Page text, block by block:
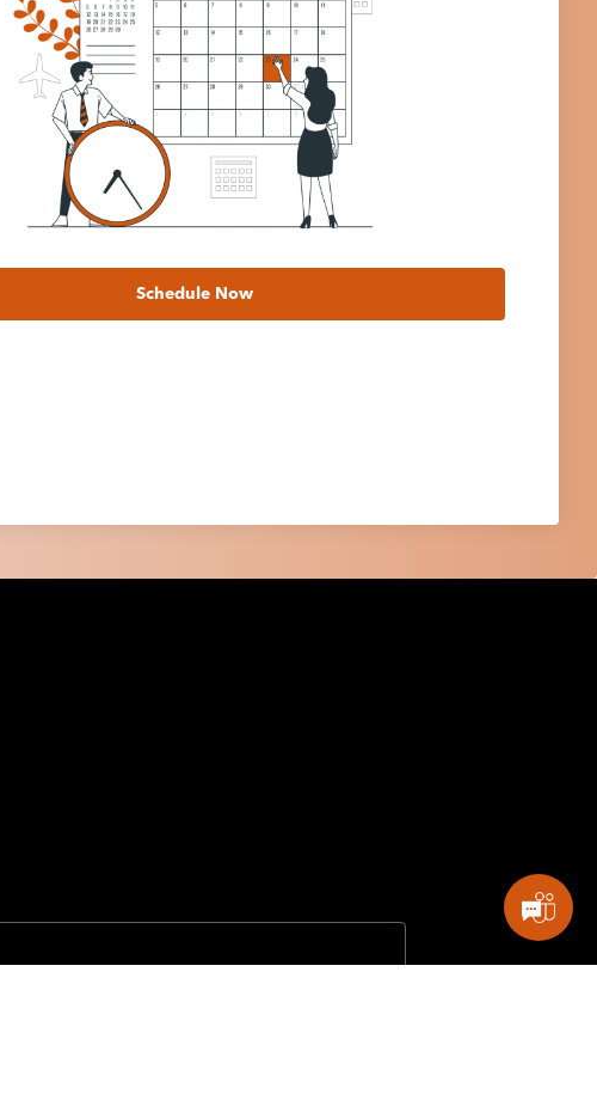
Schedule Now